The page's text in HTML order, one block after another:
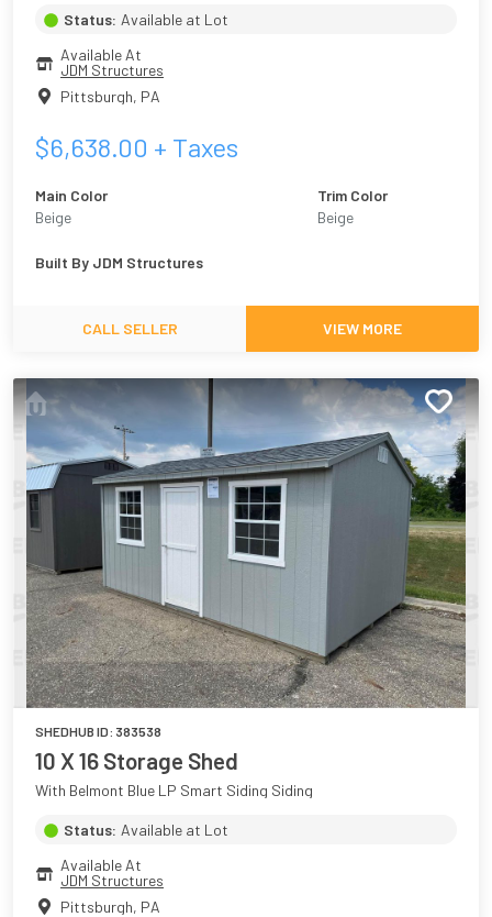
Status: Available at Lot
Available At
JDM Structures
Pittsburgh, PA
$6,638.00 + Taxes
Main Color
Beige
Trim Color
Beige
Built By JDM Structures
CALL SELLER VIEW MORE
SHEDHUB ID: 383538
10 X 16 Storage Shed
With Belmont Blue LP Smart Siding Siding
Status: Available at Lot
Available At
JDM Structures
Pittsburgh, PA